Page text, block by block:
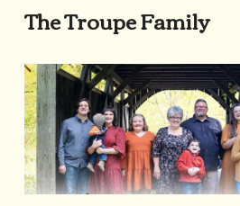
The Troupe Family